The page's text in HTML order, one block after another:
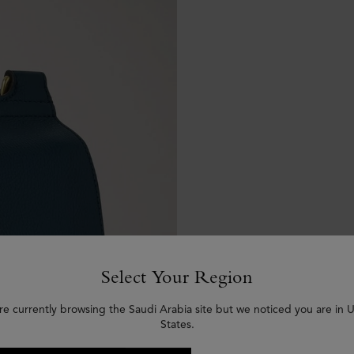
Select Your Region
currently browsing the Saudi Arabia site but we noticed you are in
States.